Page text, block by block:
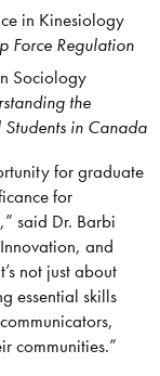
in Kinesiology
Force Regulation
Sociology
the
Students in Canada
for graduate
for
said Dr. Barbi
and
not just about
essential skills
communities.”